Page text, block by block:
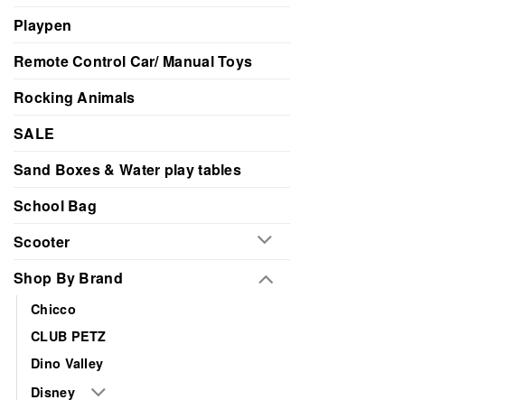
Playpen
Remote Control Car/ Manual Toys
Rocking Animals
SALE
Sand Boxes & Water play tables
School Bag
Scooter
Shop By Brand
Chicco
CLUB PETZ
Dino Valley
Disney